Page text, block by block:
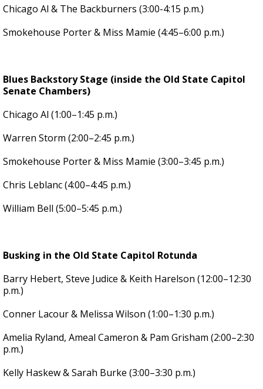
Chicago Al & The Backburners (3:00-4:15 p.m.)
Smokehouse Porter & Miss Mamie (4:45–6:00 p.m.)
Blues Backstory Stage (inside the Old State Capitol
Senate Chambers)
Chicago Al (1:00–1:45 p.m.)
Warren Storm (2:00–2:45 p.m.)
Smokehouse Porter & Miss Mamie (3:00–3:45 p.m.)
Chris Leblanc (4:00–4:45 p.m.)
William Bell (5:00–5:45 p.m.)
Busking in the Old State Capitol Rotunda
Barry Hebert, Steve Judice & Keith Harelson (12:00–12:30
p.m.)
Conner Lacour & Melissa Wilson (1:00–1:30 p.m.)
Amelia Ryland, Ameal Cameron & Pam Grisham (2:00–2:30
p.m.)
Kelly Haskew & Sarah Burke (3:00–3:30 p.m.)